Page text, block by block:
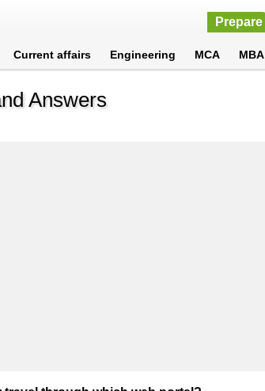
Prepare
Current affairs Engineering MCA MBA
Answers